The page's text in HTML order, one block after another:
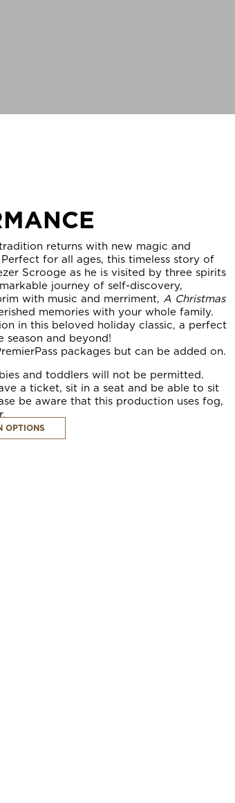
returns with new magic and
for all ages, this timeless story of
Scrooge as he is visited by three spirits
journey of self-discovery,
with music and merriment, A Christmas
memories with your whole family.
in this beloved holiday classic, a perfect
season and beyond!
packages but can be added on.
and toddlers will not be permitted.
a ticket, sit in a seat and be able to sit
be aware that this production uses fog,
OPTIONS